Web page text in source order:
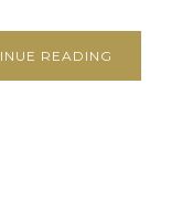
READING